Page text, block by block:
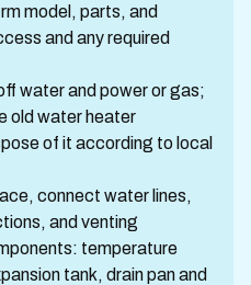
model, parts, and
and any required
water and power or gas;
old water heater
of it according to local
connect water lines,
and venting
temperature
tank, drain pan and